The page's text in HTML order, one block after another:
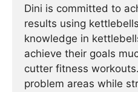
Dini is committed to
results using
knowledge in
achieve their goals
cutter fitness
problem areas while